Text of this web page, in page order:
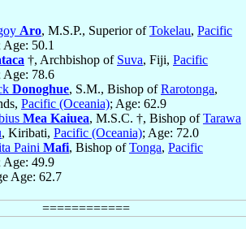
Aro, M.S.P., Superior ofTokelau, Pacific
Age: 50.1
†, Archbishop of Suva, Fiji, Pacific
Age: 78.6
Donoghue, S.M., Bishop ofRarotonga,
Pacific (Oceania); Age: 62.9
Mea Kaiuea, M.S.C. †, Bishop ofTarawa
, Kiribati, Pacific (Oceania); Age: 72.0
Paini Mafi, Bishop ofTonga, Pacific
Age: 49.9
Age: 62.7